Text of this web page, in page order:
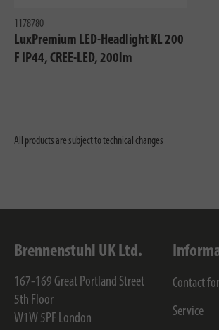
1178780
LuxPremium LED-Headlight KL 200
F IP44, CREE-LED, 200lm
All products are subject to technical changes
Brennenstuhl UK Ltd.
167-169 Great Portland Street
5th Floor
W1W 5PF London
Contact
Service